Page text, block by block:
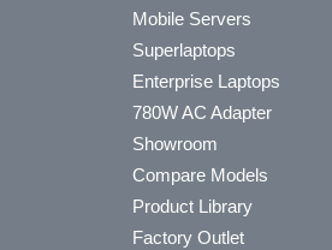
Mobile Servers
Superlaptops
Enterprise Laptops
780W AC Adapter
Showroom
Compare Models
Product Library
Factory Outlet